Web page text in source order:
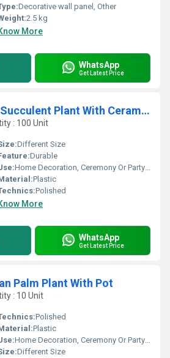
Decorative wall panel, Other
2.5 kg
More
WhatsApp
Get Latest Price
Artificial Cactus Succulent Plant With Ceramic Pot
: 100 Unit
Different Size
Durable
Home Decoration, Ceremony Or Party Decoration
Plastic
Polished
More
WhatsApp
Get Latest Price
Palm Plant With Pot
: 10 Unit
Polished
Plastic
Home Decoration, Ceremony Or Party Decoration
Different Size